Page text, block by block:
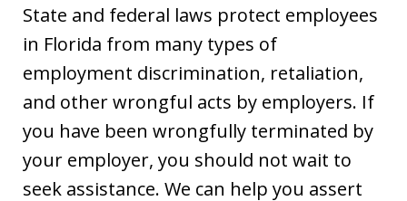
State and federal laws protect employees
in Florida from many types of
employment discrimination, retaliation,
and other wrongful acts by employers. If
you have been wrongfully terminated by
your employer, you should not wait to
seek assistance. We can help you assert